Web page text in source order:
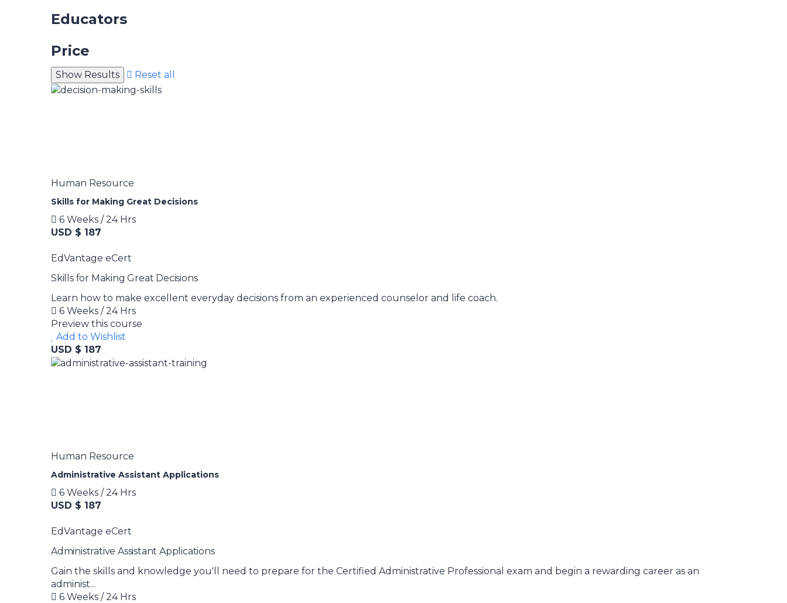
Educators
Price
Reset all
Human Resource
Skills for Making Great Decisions
6 Weeks / 24 Hrs
USD $ 187
EdVantage eCert
Skills for Making Great Decisions
Learn how to make excellent everyday decisions from an experienced counselor and life coach.
6 Weeks / 24 Hrs
Preview this course
Add to Wishlist
USD $ 187
Human Resource
Administrative Assistant Applications
6 Weeks / 24 Hrs
USD $ 187
EdVantage eCert
Administrative Assistant Applications
Gain the skills and knowledge you'll need to prepare for the Certified Administrative Professional exam and begin a rewarding career as an
administ...
6 Weeks / 24 Hrs